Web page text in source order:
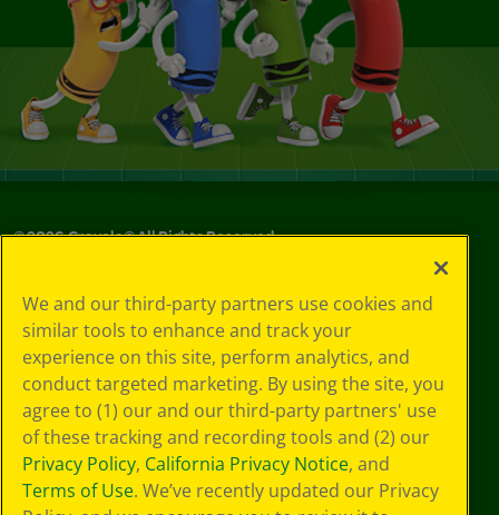
©2026Crayola® All Rights Reserved.
Choices
Privacy Policy
SMS Terms
GDPR
CA Privacy Notice
Cookie
Preferences
Terms of Use
Web Accessibility
We and our third-party partners use cookies and
similar tools to enhance and track your
experience on this site, perform analytics, and
conduct targeted marketing. By using the site, you
agree to (1) our and our third-party partners' use
of these tracking and recording tools and (2) our
Privacy Policy, California Privacy Notice, and
Terms of Use. We’ve recently updated our Privacy